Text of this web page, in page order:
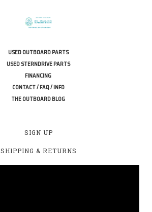
USED OUTBOARD PARTS
USED STERNDRIVE PARTS
FINANCING
CONTACT / FAQ / INFO
THE OUTBOARD BLOG
SIGN UP
SHIPPING & RETURNS